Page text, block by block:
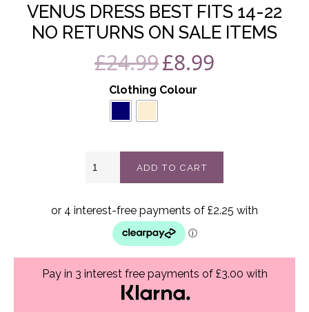
VENUS DRESS BEST FITS 14-22
NO RETURNS ON SALE ITEMS
£24.99 Original
£8.99
Clothing Colour
dress
14-
Returns
Sale
quantity
ADD TO CART
Pay in 3 interest free payments of £3.00 with